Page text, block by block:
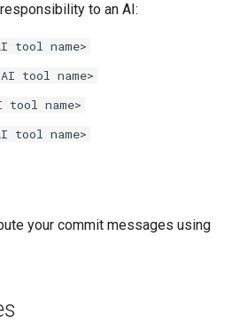
to an AI:
tool name>
tool name>
tool name>
tool name>
your commit messages using